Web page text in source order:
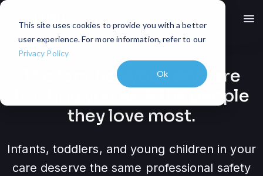
This site uses cookies to provide you with a better
user experience. For more information, refer to our
Privacy Policy
Ok
menu
The families you serve are
trusting you with the people
they love most.
Infants, toddlers, and young children in your
care deserve the same professional safety